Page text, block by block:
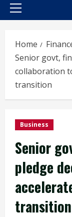
Primary
Home
Senior govt,
collaboration
transition
Business
Senior
pledge
transition